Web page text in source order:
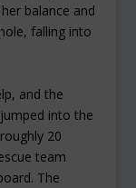
balance and
falling into
and the
into the
20
team
The